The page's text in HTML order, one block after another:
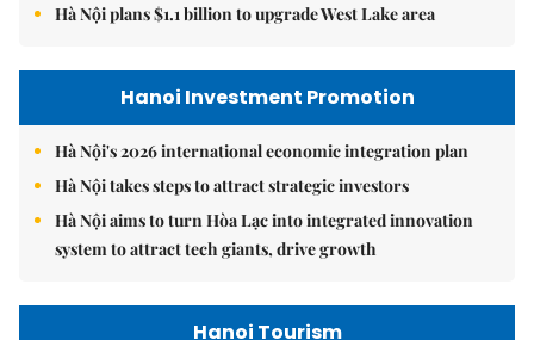
Hà Nội plans $1.1 billion to upgrade West Lake area
Hanoi Investment Promotion
Hà Nội's 2026 international economic integration plan
Hà Nội takes steps to attract strategic investors
Hà Nội aims to turn Hòa Lạc into integrated innovation
system to attract tech giants, drive growth
Hanoi Tourism